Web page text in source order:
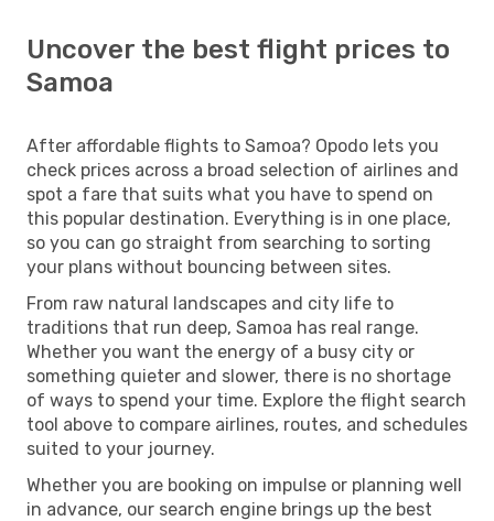
Uncover the best flight prices to
Samoa
After affordable flights to Samoa? Opodo lets you
check prices across a broad selection of airlines and
spot a fare that suits what you have to spend on
this popular destination. Everything is in one place,
so you can go straight from searching to sorting
your plans without bouncing between sites.
From raw natural landscapes and city life to
traditions that run deep, Samoa has real range.
Whether you want the energy of a busy city or
something quieter and slower, there is no shortage
of ways to spend your time. Explore the flight search
tool above to compare airlines, routes, and schedules
suited to your journey.
Whether you are booking on impulse or planning well
in advance, our search engine brings up the best